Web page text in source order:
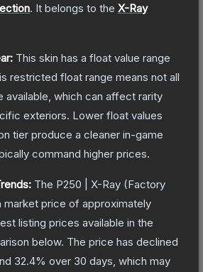
. It belongs to the X-Ray
This skin has a float value range
restricted float range means not all
available, which can affect rarity
exteriors. Lower float values
tier produce a cleaner in-game
command higher prices.
The P250 | X-Ray (Factory
market price of approximately
listing prices available in the
below. The price has declined
32.4% over 30 days, which may